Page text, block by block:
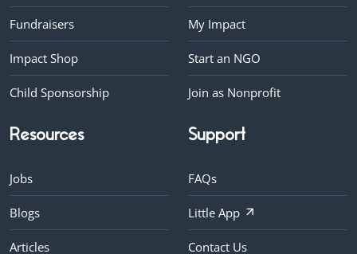
Fundraisers
Impact Shop
Child Sponsorship
My Impact
Start an NGO
Join as Nonprofit
Resources
Jobs
Blogs
Articles
Support
FAQs
Little App
Contact Us